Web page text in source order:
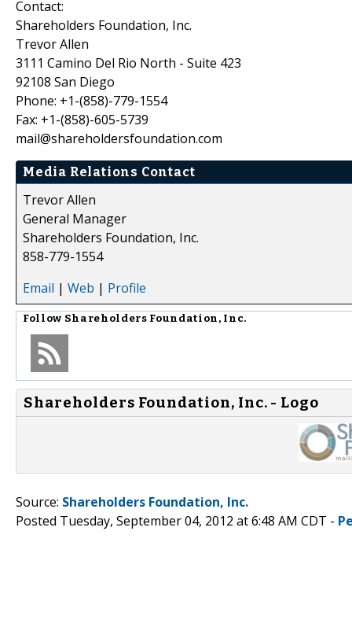
Contact:
Shareholders Foundation, Inc.
Trevor Allen
3111 Camino Del Rio North - Suite 423
92108 San Diego
Phone: +1-(858)-779-1554
Fax: +1-(858)-605-5739
mail@shareholdersfoundation.com
Media Relations Contact
Trevor Allen
General Manager
Shareholders Foundation, Inc.
858-779-1554
Email | Web | Profile
Follow Shareholders Foundation, Inc.
Shareholders Foundation, Inc. - Logo
Source: Shareholders Foundation, Inc.
Posted Tuesday, September 04, 2012 at 6:48 AM CDT -